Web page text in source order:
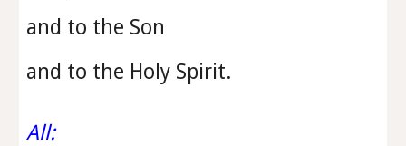
and to the Son
and to the Holy Spirit.
All: